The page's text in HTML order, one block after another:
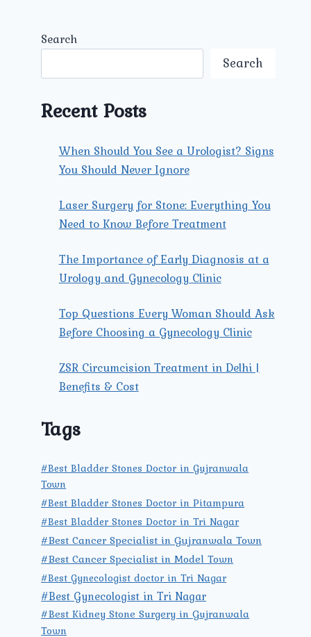
Search
Search
Recent Posts
When Should You See a Urologist? Signs
You Should Never Ignore
Laser Surgery for Stone: Everything You
Need to Know Before Treatment
The Importance of Early Diagnosis at a
Urology and Gynecology Clinic
Top Questions Every Woman Should Ask
Before Choosing a Gynecology Clinic
ZSR Circumcision Treatment in Delhi |
Benefits & Cost
Tags
#Best Bladder Stones Doctor in Gujranwala
Town
#Best Bladder Stones Doctor in Pitampura
#Best Bladder Stones Doctor in Tri Nagar
#Best Cancer Specialist in Gujranwala Town
#Best Cancer Specialist in Model Town
#Best Gynecologist doctor in Tri Nagar
#Best Gynecologist in Tri Nagar
#Best Kidney Stone Surgery in Gujranwala
Town